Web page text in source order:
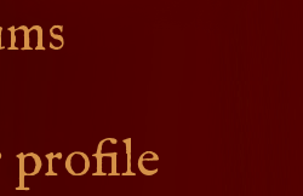
profile